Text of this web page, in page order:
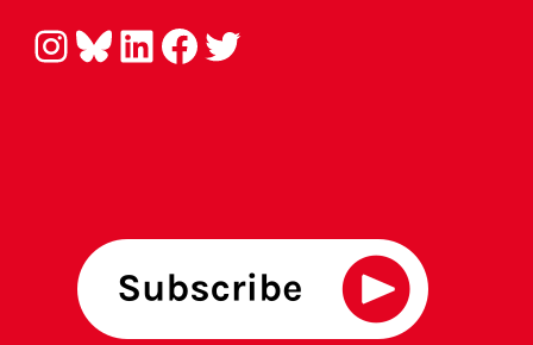
Instagram Bluesky LinkedIn Facebook Twitter